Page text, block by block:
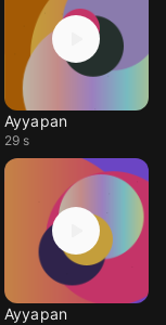
Ayyapan
29 s
Ayyapan